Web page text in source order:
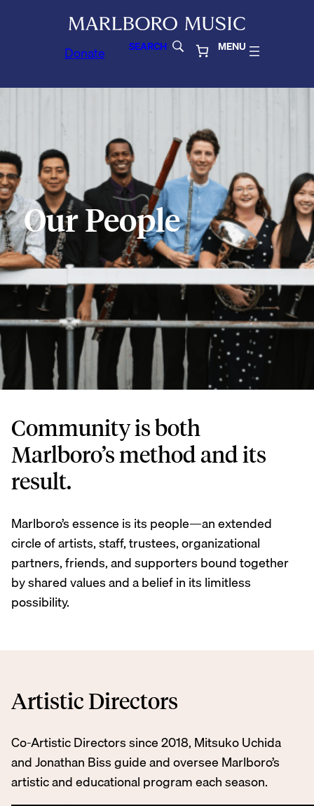
Donate SEARCH MENU
Our People
Community is both
Marlboro’s method and its
result.
Marlboro’s essence is its people—an extended
circle of artists, staff, trustees, organizational
partners, friends, and supporters bound together
by shared values and a belief in its limitless
possibility.
Artistic Directors
Co-Artistic Directors since 2018, Mitsuko Uchida
and Jonathan Biss guide and oversee Marlboro’s
artistic and educational program each season.